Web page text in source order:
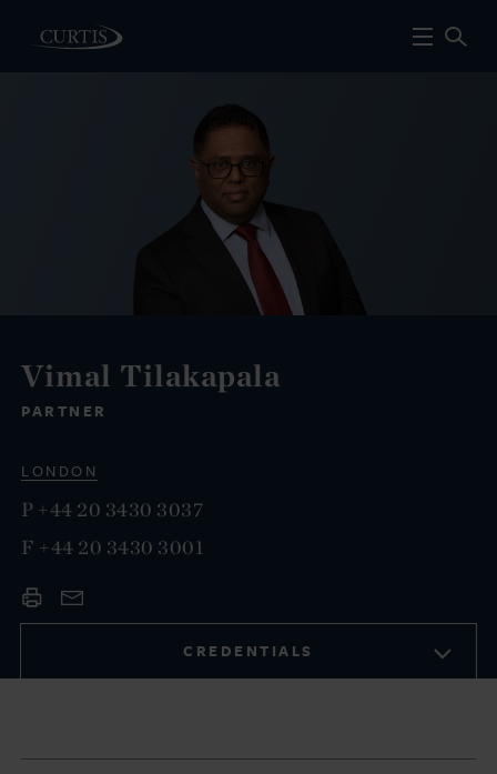
Vimal Tilakapala
PARTNER
LONDON
P +44 20 3430 3037
F +44 20 3430 3001
CREDENTIALS